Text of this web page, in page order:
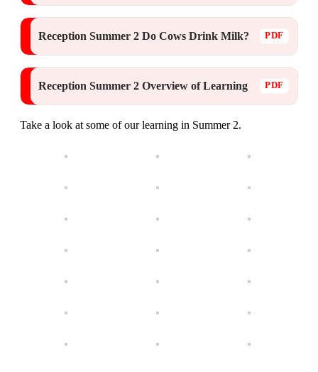
Reception Summer 2 Do Cows Drink Milk?
Reception Summer 2 Overview of Learning
Take a look at some of our learning in Summer 2.